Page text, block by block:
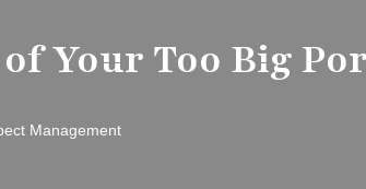
Your Too Big
Management